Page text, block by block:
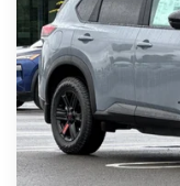
VIN:
In Stock
MSRP: